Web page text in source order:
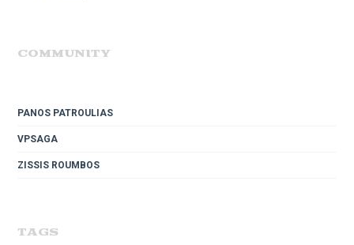
COMMUNITY
PANOS PATROULIAS
VPSAGA
ZISSIS ROUMBOS
TAGS